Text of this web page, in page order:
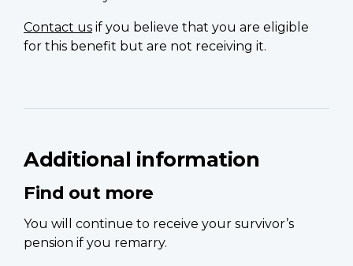
Contact us if you believe that you are eligible
for this benefit but are not receiving it.
Additional information
Find out more
You will continue to receive your survivor’s
pension if you remarry.